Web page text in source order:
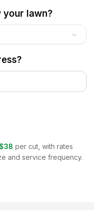
your lawn?
per cut, with rates
and service frequency.